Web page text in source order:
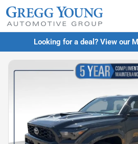
Looking for a deal? View our